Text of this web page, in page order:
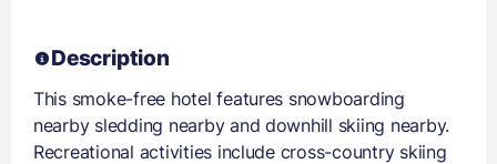
Description
This smoke-free hotel features snowboarding
nearby sledding nearby and downhill skiing nearby.
Recreational activities include cross-country skiing